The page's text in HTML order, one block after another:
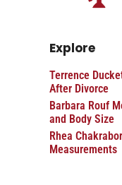
Explore
Terrence
After Divorce
Barbara Rouf
and Body Size
Rhea
Measurements